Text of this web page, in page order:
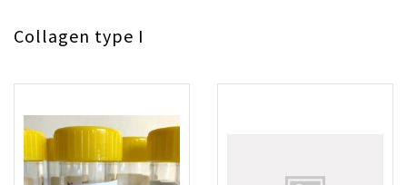
Collagen type I